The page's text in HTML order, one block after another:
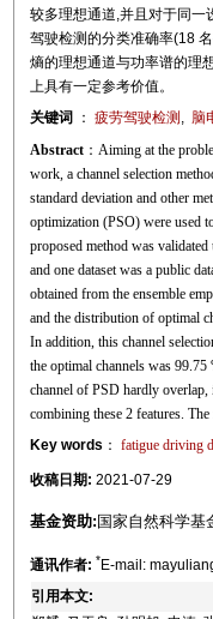
较多理想通道,并且对于同一
驾驶检测的分类准确率(18
熵的理想通道与功率谱的理
上具有一定参考价值。
关键词
： 疲劳驾驶检测 , 脑
Abstract：Aiming at the
work, a channel selection
standard deviation and other
optimization (PSO) were used
proposed method was
and one dataset was a public
obtained from the ensemble
and the distribution of optimal
In addition, this channel
the optimal channels was
channel of PSD hardly overlap,
combining these 2 features.
Key words ： fatigue driving
收稿日期: 2021-07-29
基金资助: 国家自然科学基
通讯作者: * E-mail:
引用本文: